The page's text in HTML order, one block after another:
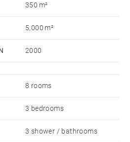
pool maintenance. Pets are
350 m²
5,000 m²
2000
8 rooms
3 bedrooms
3 shower / bathrooms